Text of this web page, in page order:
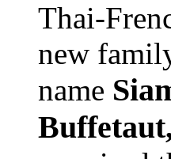
Thai-
new
name